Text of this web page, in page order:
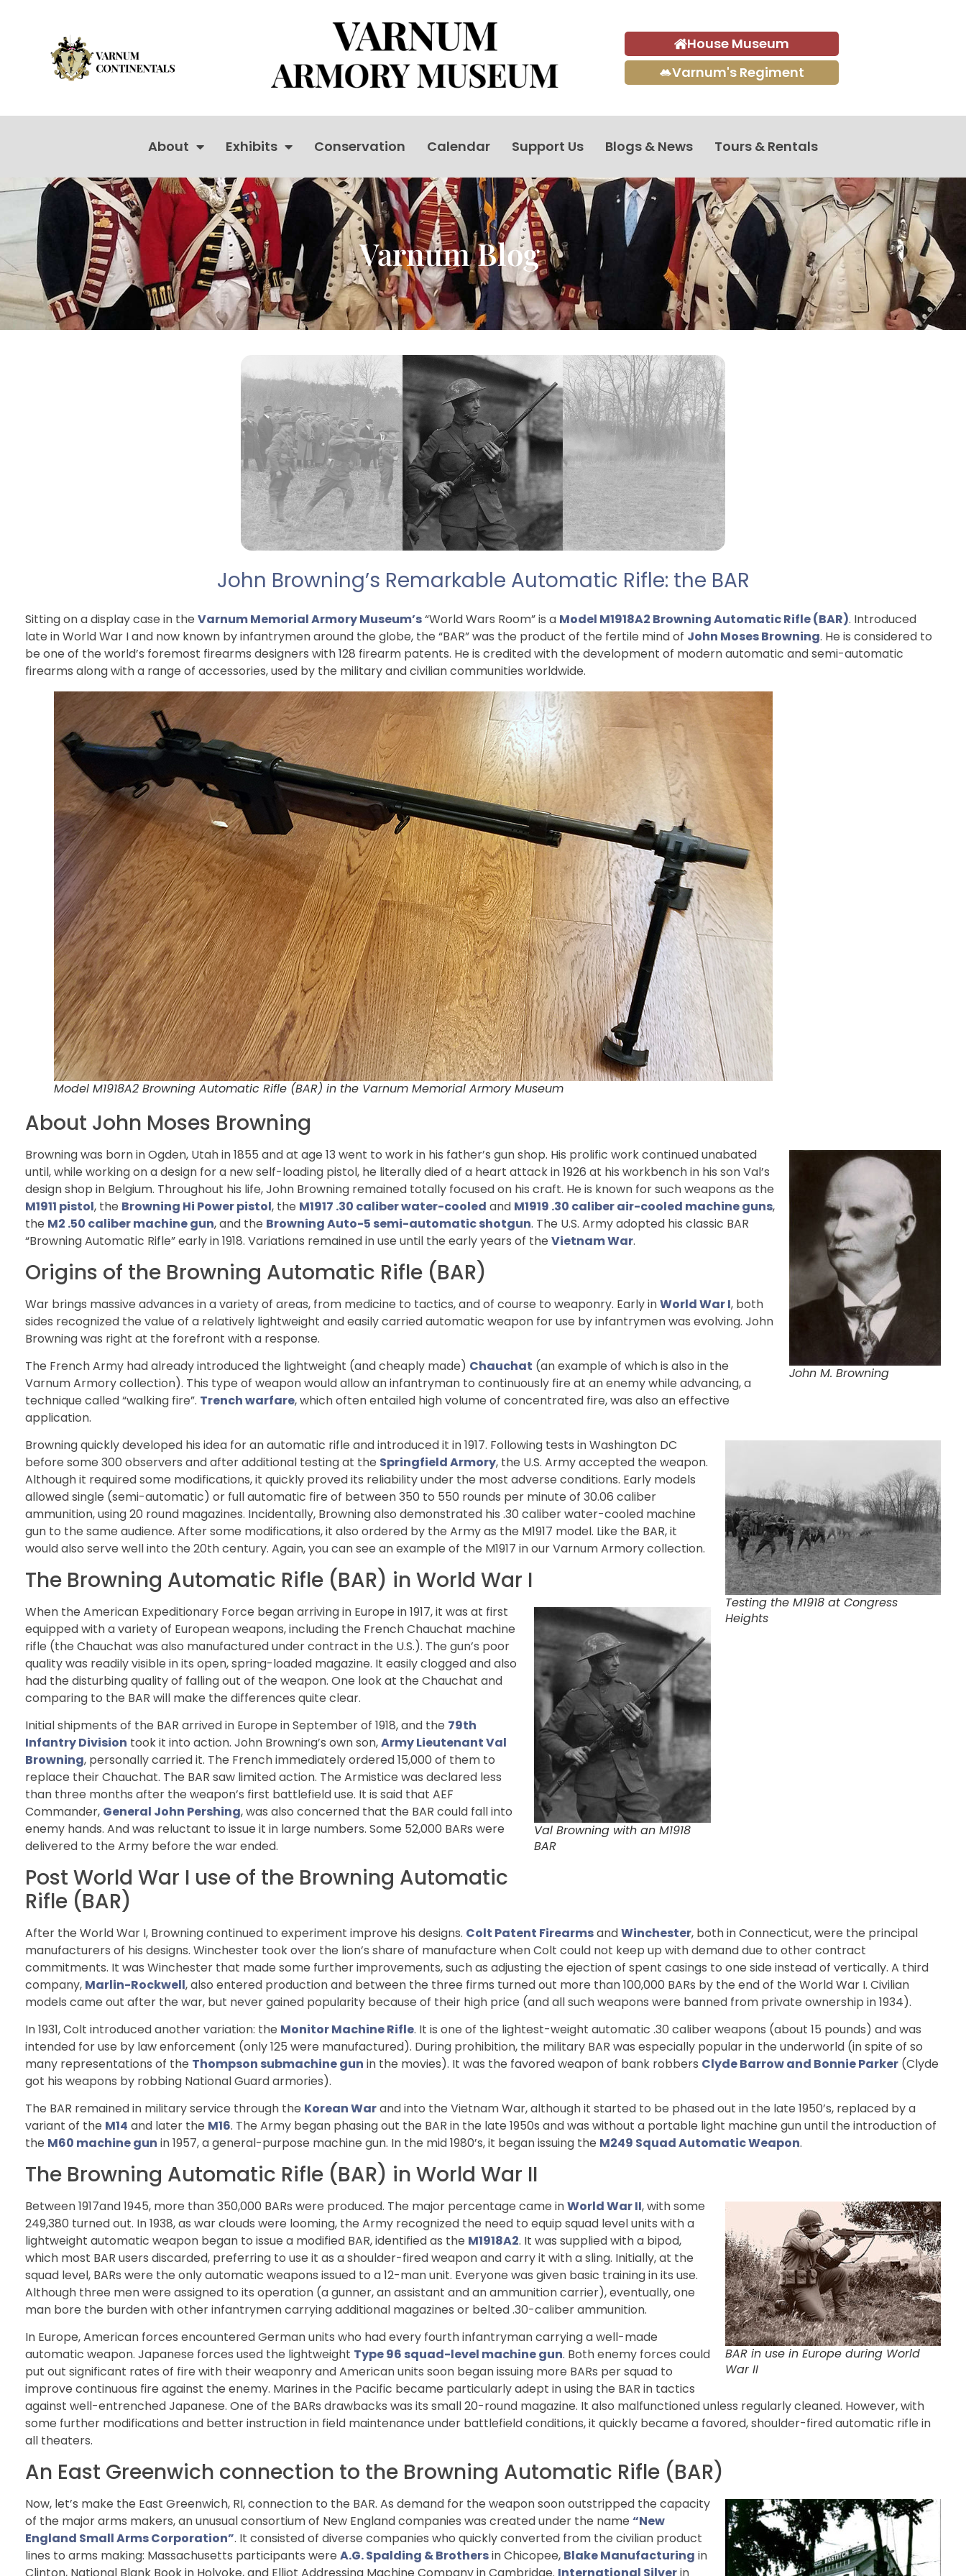
House Museum
Varnum's Regiment
About Exhibits Conservation Calendar Support Us Blogs & News Tours & Rentals
Varnum Blog
John Browning’s Remarkable Automatic Rifle: the BAR
Sitting on a display case in the Varnum Memorial Armory Museum’s“World Wars Room” is a Model M1918A2 Browning Automatic Rifle (BAR). Introduced
late in World War I and now known by infantrymen around the globe, the “BAR” was the product of the fertile mind of John Moses Browning. He is considered to
be one of the world’s foremost firearms designers with 128 firearm patents. He is credited with the development of modern automatic and semi-automatic
firearms along with a range of accessories, used by the military and civilian communities worldwide.
Model M1918A2 Browning Automatic Rifle (BAR) in the Varnum Memorial Armory Museum
About John Moses Browning
John M. Browning
Browning was born in Ogden, Utah in 1855 and at age 13 went to work in his father’s gun shop. His prolific work continued unabated
until, while working on a design for a new self-loading pistol, he literally died of a heart attack in 1926 at his workbench in his son Val’s
design shop in Belgium. Throughout his life, John Browning remained totally focused on his craft. He is known for such weapons as the
M1911 pistol, the Browning Hi Power pistol, the M1917 .30 caliber water-cooled and M1919 .30 caliber air-cooled machine guns,
the M2 .50 caliber machine gun, and the Browning Auto-5 semi-automatic shotgun. The U.S. Army adopted his classic BAR
“Browning Automatic Rifle” early in 1918. Variations remained in use until the early years of the Vietnam War.
Origins of the Browning Automatic Rifle (BAR)
War brings massive advances in a variety of areas, from medicine to tactics, and of course to weaponry. Early inWorld War I, both
sides recognized the value of a relatively lightweight and easily carried automatic weapon for use by infantrymen was evolving. John
Browning was right at the forefront with a response.
The French Army had already introduced the lightweight (and cheaply made) Chauchat (an example of which is also in the
Varnum Armory collection). This type of weapon would allow an infantryman to continuously fire at an enemy while advancing, a
technique called “walking fire”. Trench warfare, which often entailed high volume of concentrated fire, was also an effective
application.
Testing the M1918 at Congress
Heights
Browning quickly developed his idea for an automatic rifle and introduced it in 1917. Following tests in Washington DC
before some 300 observers and after additional testing at the Springfield Armory, the U.S. Army accepted the weapon.
Although it required some modifications, it quickly proved its reliability under the most adverse conditions. Early models
allowed single (semi-automatic) or full automatic fire of between 350 to 550 rounds per minute of 30.06 caliber
ammunition, using 20 round magazines. Incidentally, Browning also demonstrated his .30 caliber water-cooled machine
gun to the same audience. After some modifications, it also ordered by the Army as the M1917 model. Like the BAR, it
would also serve well into the 20th century. Again, you can see an example of the M1917 in our Varnum Armory collection.
The Browning Automatic Rifle (BAR) in World War I
Val Browning with an M1918
BAR
When the American Expeditionary Force began arriving in Europe in 1917, it was at first
equipped with a variety of European weapons, including the French Chauchat machine
rifle (the Chauchat was also manufactured under contract in the U.S.). The gun’s poor
quality was readily visible in its open, spring-loaded magazine. It easily clogged and also
had the disturbing quality of falling out of the weapon. One look at the Chauchat and
comparing to the BAR will make the differences quite clear.
Initial shipments of the BAR arrived in Europe in September of 1918, and the 79th
Infantry Division took it into action. John Browning’s own son,Army Lieutenant Val
Browning, personally carried it. The French immediately ordered 15,000 of them to
replace their Chauchat. The BAR saw limited action. The Armistice was declared less
than three months after the weapon’s first battlefield use. It is said that AEF
Commander, General John Pershing, was also concerned that the BAR could fall into
enemy hands. And was reluctant to issue it in large numbers. Some 52,000 BARs were
delivered to the Army before the war ended.
Post World War I use of the Browning Automatic
Rifle (BAR)
After the World War I, Browning continued to experiment improve his designs. Colt Patent FirearmsandWinchester, both in Connecticut, were the principal
manufacturers of his designs. Winchester took over the lion’s share of manufacture when Colt could not keep up with demand due to other contract
commitments. It was Winchester that made some further improvements, such as adjusting the ejection of spent casings to one side instead of vertically. A third
company, Marlin-Rockwell, also entered production and between the three firms turned out more than 100,000 BARs by the end of the World War I. Civilian
models came out after the war, but never gained popularity because of their high price (and all such weapons were banned from private ownership in 1934).
In 1931, Colt introduced another variation: the Monitor Machine Rifle. It is one of the lightest-weight automatic .30 caliber weapons (about 15 pounds) and was
intended for use by law enforcement (only 125 were manufactured). During prohibition, the military BAR was especially popular in the underworld (in spite of so
many representations of the Thompson submachine gun in the movies). It was the favored weapon of bank robbers Clyde Barrow and Bonnie Parker (Clyde
got his weapons by robbing National Guard armories).
The BAR remained in military service through the Korean Warand into the Vietnam War, although it started to be phased out in the late 1950’s, replaced by a
variant of the M14 and later the M16. The Army began phasing out the BAR in the late 1950s and was without a portable light machine gun until the introduction of
the M60 machine gun in 1957, a general-purpose machine gun. In the mid 1980’s, it began issuing the M249 Squad Automatic Weapon.
The Browning Automatic Rifle (BAR) in World War II
BAR in use in Europe during World
War II
Between 1917and 1945, more than 350,000 BARs were produced. The major percentage came inWorld War II, with some
249,380 turned out. In 1938, as war clouds were looming, the Army recognized the need to equip squad level units with a
lightweight automatic weapon began to issue a modified BAR, identified as the M1918A2. It was supplied with a bipod,
which most BAR users discarded, preferring to use it as a shoulder-fired weapon and carry it with a sling. Initially, at the
squad level, BARs were the only automatic weapons issued to a 12-man unit. Everyone was given basic training in its use.
Although three men were assigned to its operation (a gunner, an assistant and an ammunition carrier), eventually, one
man bore the burden with other infantrymen carrying additional magazines or belted .30-caliber ammunition.
In Europe, American forces encountered German units who had every fourth infantryman carrying a well-made
automatic weapon. Japanese forces used the lightweight Type 96 squad-level machine gun. Both enemy forces could
put out significant rates of fire with their weaponry and American units soon began issuing more BARs per squad to
improve continuous fire against the enemy. Marines in the Pacific became particularly adept in using the BAR in tactics
against well-entrenched Japanese. One of the BARs drawbacks was its small 20-round magazine. It also malfunctioned unless regularly cleaned. However, with
some further modifications and better instruction in field maintenance under battlefield conditions, it quickly became a favored, shoulder-fired automatic rifle in
all theaters.
An East Greenwich connection to the Browning Automatic Rifle (BAR)
Now, let’s make the East Greenwich, RI, connection to the BAR. As demand for the weapon soon outstripped the capacity
of the major arms makers, an unusual consortium of New England companies was created under the name “New
England Small Arms Corporation”. It consisted of diverse companies who quickly converted from the civilian product
lines to arms making: Massachusetts participants were A.G. Spalding & Brothersin Chicopee, Blake Manufacturing in
Clinton, National Blank Book in Holyoke, and Elliot Addressing Machine Company in Cambridge. International Silverin